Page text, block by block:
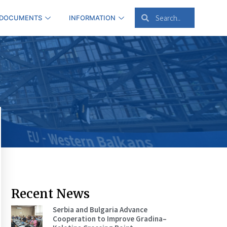
INFORMATION
Recent News
Serbia and Bulgaria Advance
Cooperation to Improve Gradina–